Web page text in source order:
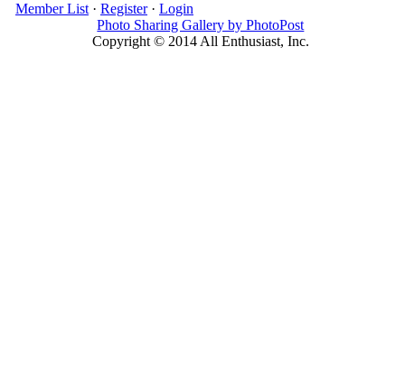
Member List· Register· Login
Photo Sharing Gallery by PhotoPost
Copyright © 2014 All Enthusiast, Inc.